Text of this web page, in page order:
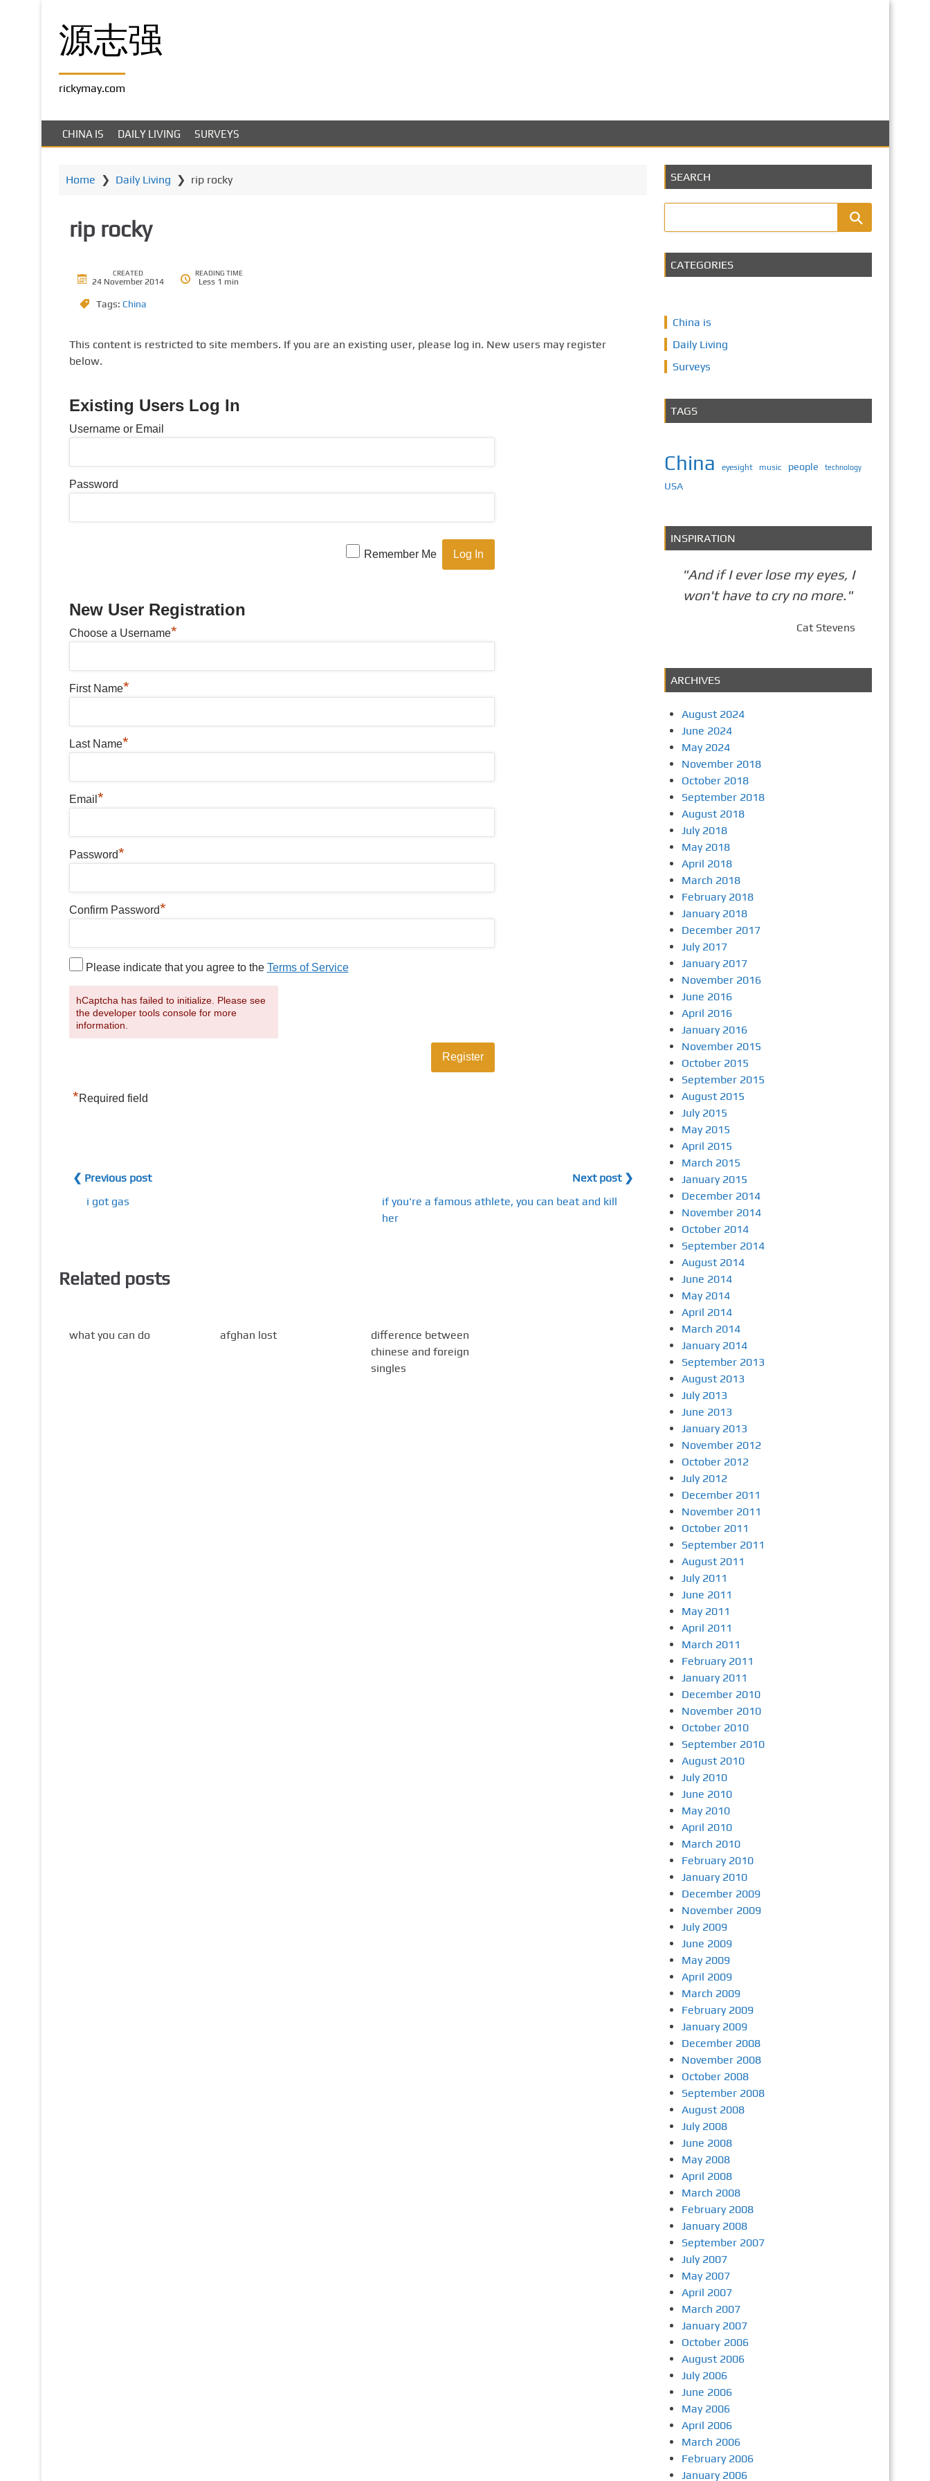
a
源志强
rickymay.com
CHINA IS DAILY LIVING SURVEYS
Home ❯ Daily Living ❯ rip rocky
rip rocky
CREATED
24 November 2014
READING TIME
Less 1 min
Tags: China
This content is restricted to site members. If you are an existing user, please log in. New users may register
below.
Existing Users Log In
Username or Email
Password
Remember Me
New User Registration
Choose a Username*
First Name*
Last Name*
Email *
Password*
Confirm Password*
Please indicate that you agree to the Terms of Service
hCaptcha has failed to initialize. Please see
the developer tools console for more
information.
*Required field
❮ Previous post
i got gas
Next post ❯
if you're a famous athlete, you can beat and kill
her
Related posts
what you can do afghan lost
difference between
chinese and foreign
singles
SEARCH
CATEGORIES
China is
Daily Living
Surveys
TAGS
China eyesight music people technology
USA
INSPIRATION
"And if I ever lose my eyes, I
won't have to cry no more."
Cat Stevens
ARCHIVES
August 2024
June 2024
May 2024
November 2018
October 2018
September 2018
August 2018
July 2018
May 2018
April 2018
March 2018
February 2018
January 2018
December 2017
July 2017
January 2017
November 2016
June 2016
April 2016
January 2016
November 2015
October 2015
September 2015
August 2015
July 2015
May 2015
April 2015
March 2015
January 2015
December 2014
November 2014
October 2014
September 2014
August 2014
June 2014
May 2014
April 2014
March 2014
January 2014
September 2013
August 2013
July 2013
June 2013
January 2013
November 2012
October 2012
July 2012
December 2011
November 2011
October 2011
September 2011
August 2011
July 2011
June 2011
May 2011
April 2011
March 2011
February 2011
January 2011
December 2010
November 2010
October 2010
September 2010
August 2010
July 2010
June 2010
May 2010
April 2010
March 2010
February 2010
January 2010
December 2009
November 2009
July 2009
June 2009
May 2009
April 2009
March 2009
February 2009
January 2009
December 2008
November 2008
October 2008
September 2008
August 2008
July 2008
June 2008
May 2008
April 2008
March 2008
February 2008
January 2008
September 2007
July 2007
May 2007
April 2007
March 2007
January 2007
October 2006
August 2006
July 2006
June 2006
May 2006
April 2006
March 2006
February 2006
January 2006